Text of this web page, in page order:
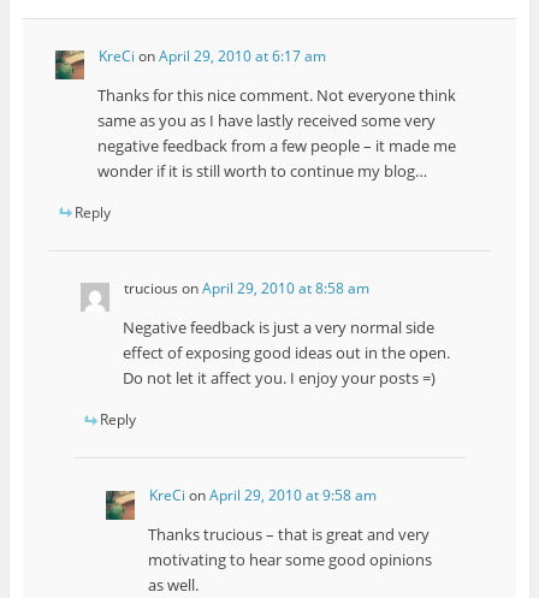
KreCi onApril 29, 2010 at 6:17 am
Thanks for this nice comment. Not everyone think
same as you as I have lastly received some very
negative feedback from a few people – it made me
wonder if it is still worth to continue my blog…
Reply
trucious onApril 29, 2010 at 8:58 am
Negative feedback is just a very normal side
effect of exposing good ideas out in the open.
Do not let it affect you. I enjoy your posts =)
Reply
KreCi onApril 29, 2010 at 9:58 am
Thanks trucious – that is great and very
motivating to hear some good opinions
as well.